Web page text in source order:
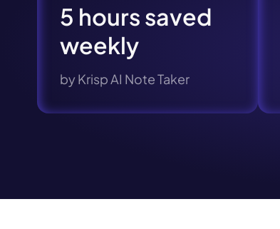
5 hours saved
weekly
by Krisp AI Note Taker